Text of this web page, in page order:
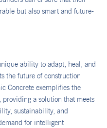
but also smart and future-
ability to adapt, heal, and
the future of construction
Concrete exemplifies the
a solution that meets
sustainability, and
for intelligent